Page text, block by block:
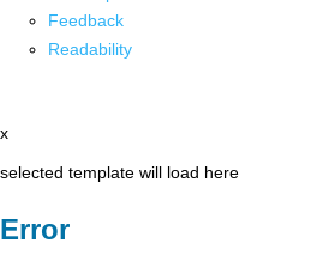
Feedback
Readability
x
selected template will load here
Error